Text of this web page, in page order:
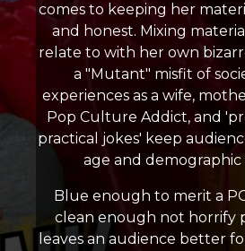
comes to keeping her
and honest. Mixing
relate to with her own
a "Mutant" misfit of
experiences as a wife,
Pop Culture Addict, and
practical jokes' keep
age and demographic
Blue enough to merit a
clean enough not horrify
leaves an audience better